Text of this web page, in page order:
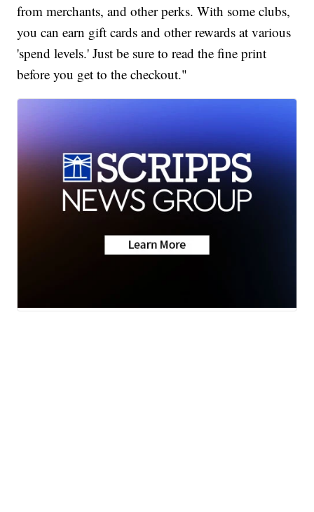
from merchants, and other perks. With some clubs,
you can earn gift cards and other rewards at various
'spend levels.' Just be sure to read the fine print
before you get to the checkout."